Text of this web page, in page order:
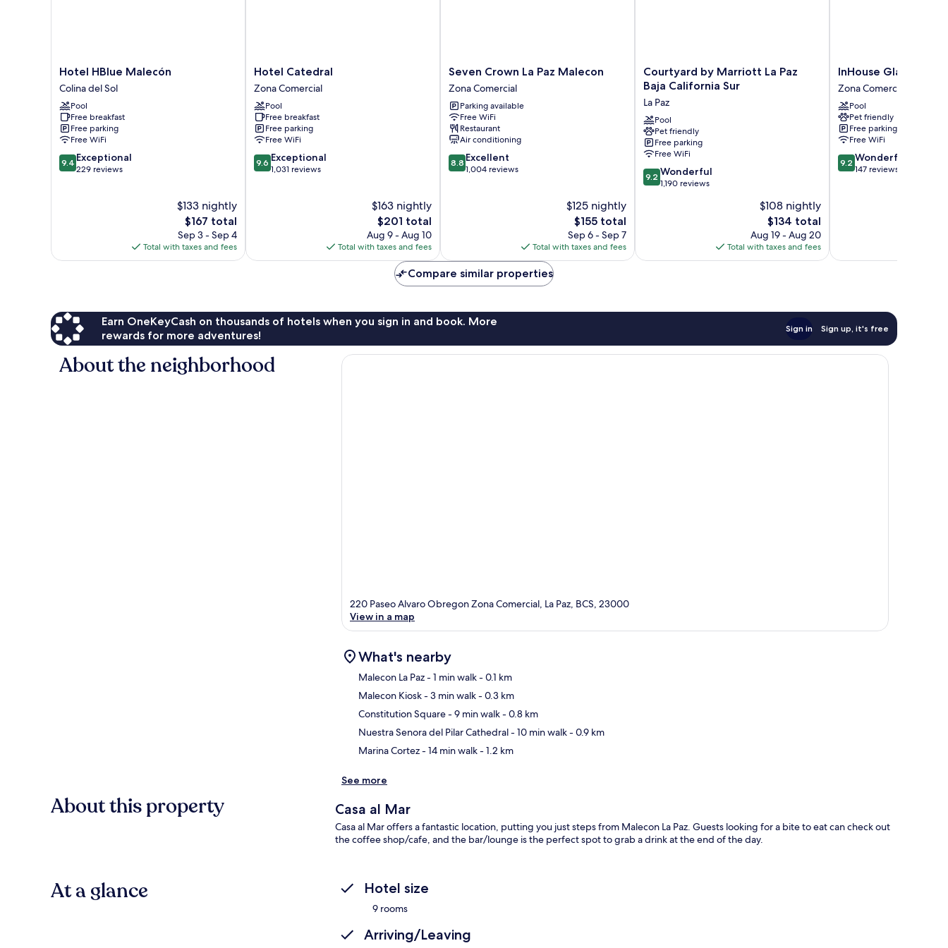
Hotel
HBlue
Malecón
Colina
del
Sol
Hotel HBlue Malecón
Colina del Sol
Pool
Free breakfast
Free parking
Free WiFi
9.4
out
9.4 Exceptional
229 reviews
$133 nightly
The
price
is
$167
$167 total
Sep 3 - Sep 4
Total with taxes and fees
Hotel
Catedral
Zona
Comercial
Hotel Catedral
Zona Comercial
Pool
Free breakfast
Free parking
Free WiFi
9.6
out
9.6 Exceptional
1,031 reviews
$163 nightly
The
price
is
$201
$201 total
Aug 9 - Aug 10
Total with taxes and fees
Seven
Crown
La
Paz
Malecon
Zona
Comercial
Seven Crown La Paz Malecon
Zona Comercial
Parking available
Free WiFi
Restaurant
Air conditioning
8.8
out
8.8 Excellent
1,004 reviews
$125 nightly
The
price
is
$155
$155 total
Sep 6 - Sep 7
Total with taxes and fees
Courtyard
by
Marriott
La
Paz
Baja
California
Sur
La
Paz
Courtyard by Marriott La Paz
Baja California Sur
La Paz
Pool
Pet friendly
Free parking
Free WiFi
9.2
out
9.2 Wonderful
1,190 reviews
$108 nightly
The
price
is
$134
$134 total
Aug 19 - Aug 20
Total with taxes and fees
InHouse
Glamping
Hotel
La
Paz
Zona
Comercial
InHouse Glamping
Zona Comercial
Pool
Pet friendly
Free parking
Free WiFi
9.2
out
9.2 Wonderful
147 reviews
Compare similar properties
Earn OneKeyCash on thousands of hotels when you sign in and book. More
rewards for more adventures!
Sign in Sign up, it's free
About the neighborhood
220 Paseo Alvaro Obregon Zona Comercial, La Paz, BCS, 23000
View in a map
What's nearby
Malecon La Paz- 1 min walk- 0.1 km
Malecon Kiosk- 3 min walk- 0.3 km
Constitution Square- 9 min walk- 0.8 km
Nuestra Senora del Pilar Cathedral- 10 min walk- 0.9 km
Marina Cortez- 14 min walk- 1.2 km
See more
About this property Casa al Mar
Casa al Mar offers a fantastic location, putting you just steps from Malecon La Paz. Guests looking for a bite to eat can check out
the coffee shop/cafe, and the bar/lounge is the perfect spot to grab a drink at the end of the day.
At a glance Hotel size
9 rooms
Arriving/Leaving